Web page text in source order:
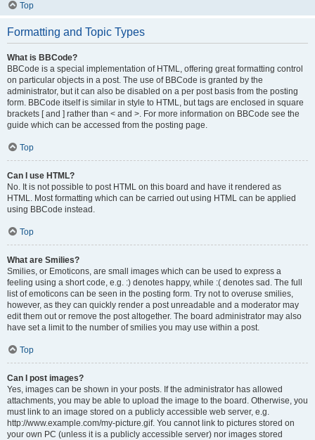
Top
Formatting and Topic Types
What is BBCode?
BBCode is a special implementation of HTML, offering great formatting control
on particular objects in a post. The use of BBCode is granted by the
administrator, but it can also be disabled on a per post basis from the posting
form. BBCode itself is similar in style to HTML, but tags are enclosed in square
brackets [ and ] rather than < and >. For more information on BBCode see the
guide which can be accessed from the posting page.
Top
Can I use HTML?
No. It is not possible to post HTML on this board and have it rendered as
HTML. Most formatting which can be carried out using HTML can be applied
using BBCode instead.
Top
What are Smilies?
Smilies, or Emoticons, are small images which can be used to express a
feeling using a short code, e.g. :) denotes happy, while :( denotes sad. The full
list of emoticons can be seen in the posting form. Try not to overuse smilies,
however, as they can quickly render a post unreadable and a moderator may
edit them out or remove the post altogether. The board administrator may also
have set a limit to the number of smilies you may use within a post.
Top
Can I post images?
Yes, images can be shown in your posts. If the administrator has allowed
attachments, you may be able to upload the image to the board. Otherwise, you
must link to an image stored on a publicly accessible web server, e.g.
http://www.example.com/my-picture.gif. You cannot link to pictures stored on
your own PC (unless it is a publicly accessible server) nor images stored